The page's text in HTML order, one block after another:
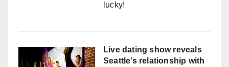
lucky!
Live dating show reveals
Seattle’s relationship with